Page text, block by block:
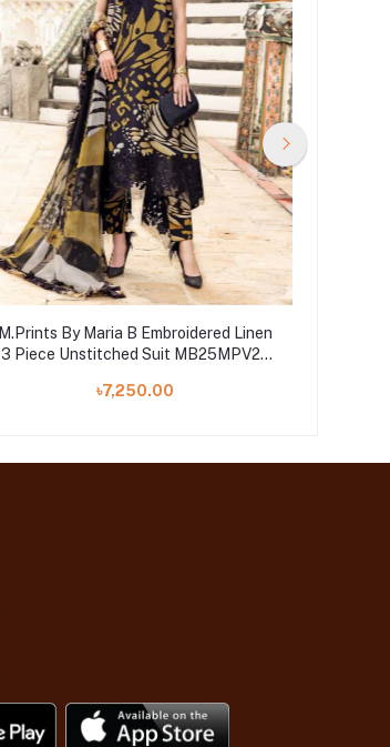
M.Prints By Maria B Embroidered Linen
3 Piece Unstitched Suit MB25MPV28
৳7,250.00